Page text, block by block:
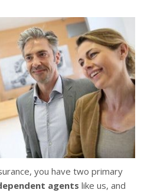
you have two primary
agents like us, and